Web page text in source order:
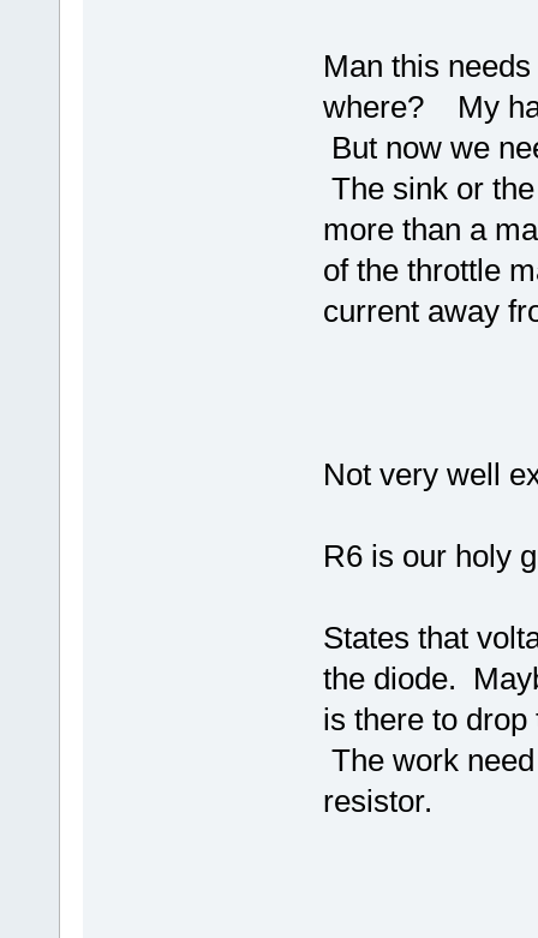
Man this
where? My
But now we
The sink or
more than a
of the throttle
current away
Not very well
R6 is our holy
States that
the diode.
is there to drop
The work
resistor.